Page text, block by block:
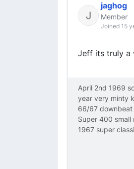
jaghog
Member
Joined 15
Jeff its truly a
April 2nd 1969
year very minty
66/67
Super 400 small
1967 super